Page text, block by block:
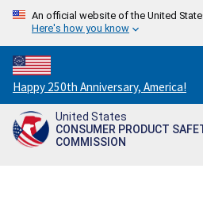
An official website of the United
Here's how you know
Countdown
to
America's
250th
Happy 250th Anniversary, America!
United States
CONSUMER PRODUCT
COMMISSION